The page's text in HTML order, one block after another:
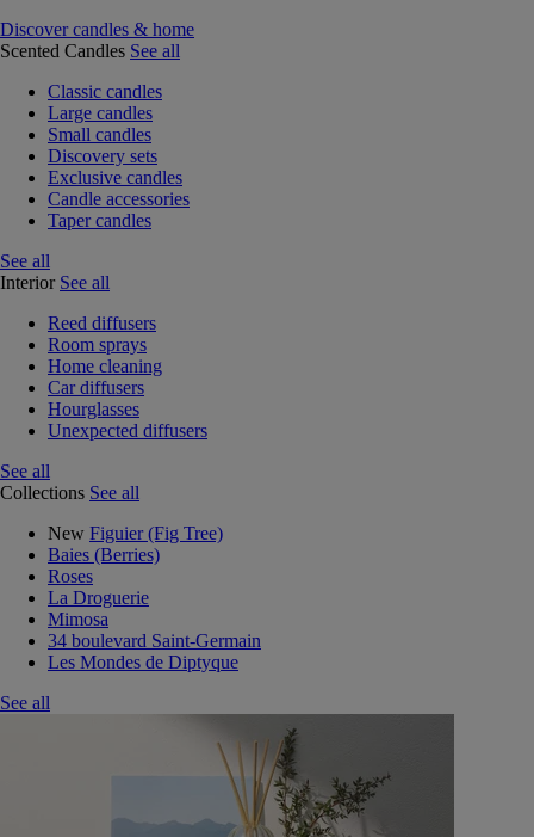
Discover candles & home
Scented Candles See all
Classic candles
Large candles
Small candles
Discovery sets
Exclusive candles
Candle accessories
Taper candles
See all
Interior See all
Reed diffusers
Room sprays
Home cleaning
Car diffusers
Hourglasses
Unexpected diffusers
See all
Collections See all
New Figuier (Fig Tree)
Baies (Berries)
Roses
La Droguerie
Mimosa
34 boulevard Saint-Germain
Les Mondes de Diptyque
See all